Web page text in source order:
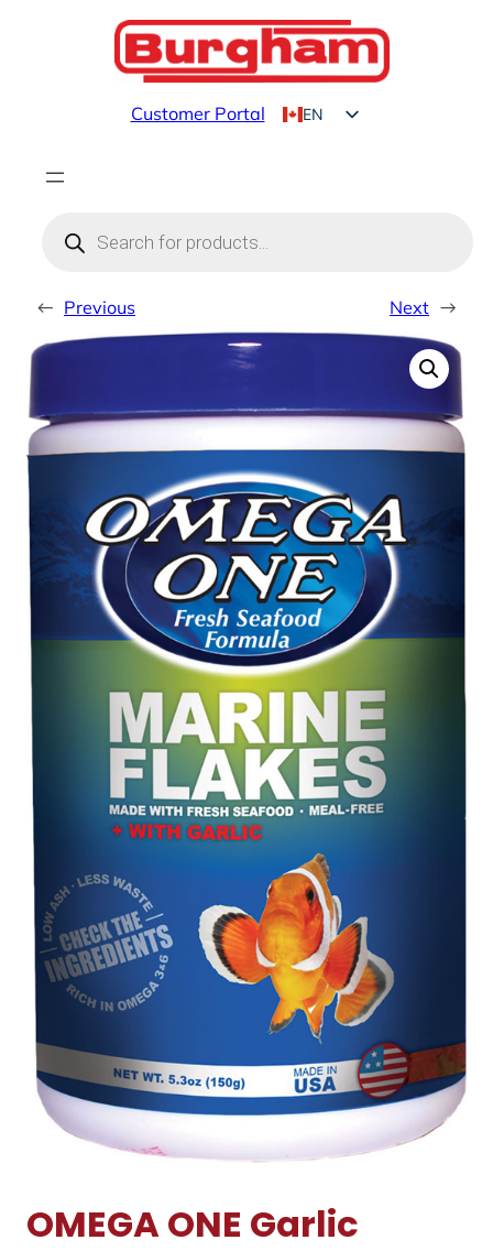
Customer Portal
EN
search
← Previous Next →
OMEGA ONE Garlic